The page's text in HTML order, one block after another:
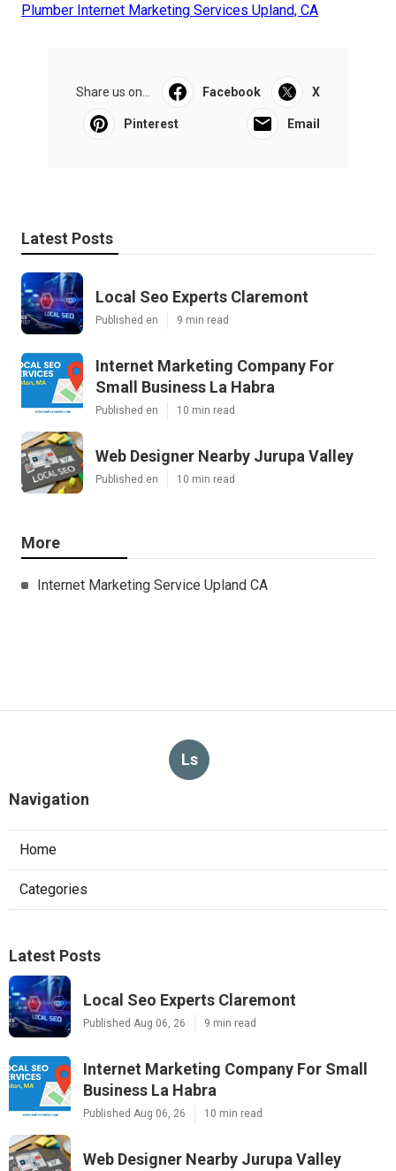
Plumber Internet Marketing Services Upland, CA
Share us on... Facebook X
Pinterest Email
Latest Posts
Local Seo Experts Claremont
Published en 9 min read
Internet Marketing Company For
Small Business La Habra
Published en 10 min read
Web Designer Nearby Jurupa Valley
Published en 10 min read
More
Internet Marketing Service Upland CA
Ls
Navigation
Home
Categories
Latest Posts
Local Seo Experts Claremont
Published Aug 06, 26 9 min read
Internet Marketing Company For Small
Business La Habra
Published Aug 06, 26 10 min read
Web Designer Nearby Jurupa Valley